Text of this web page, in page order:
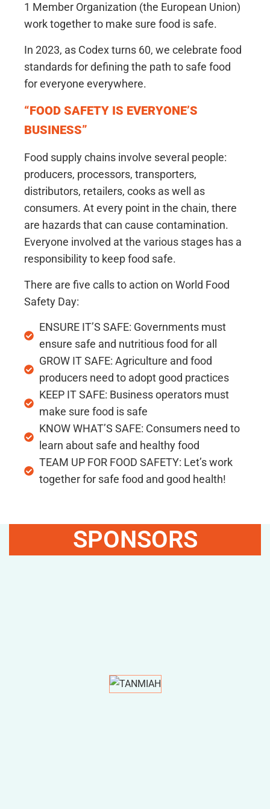
1 Member Organization (the European Union)
work together to make sure food is safe.
In 2023, as Codex turns 60, we celebrate food
standards for defining the path to safe food
for everyone everywhere.
“FOOD SAFETY IS EVERYONE’S
BUSINESS”
Food supply chains involve several people:
producers, processors, transporters,
distributors, retailers, cooks as well as
consumers. At every point in the chain, there
are hazards that can cause contamination.
Everyone involved at the various stages has a
responsibility to keep food safe.
There are five calls to action on World Food
Safety Day:
ENSURE IT’S SAFE: Governments must
ensure safe and nutritious food for all
GROW IT SAFE: Agriculture and food
producers need to adopt good practices
KEEP IT SAFE: Business operators must
make sure food is safe
KNOW WHAT’S SAFE: Consumers need to
learn about safe and healthy food
TEAM UP FOR FOOD SAFETY: Let’s work
together for safe food and good health!
SPONSORS